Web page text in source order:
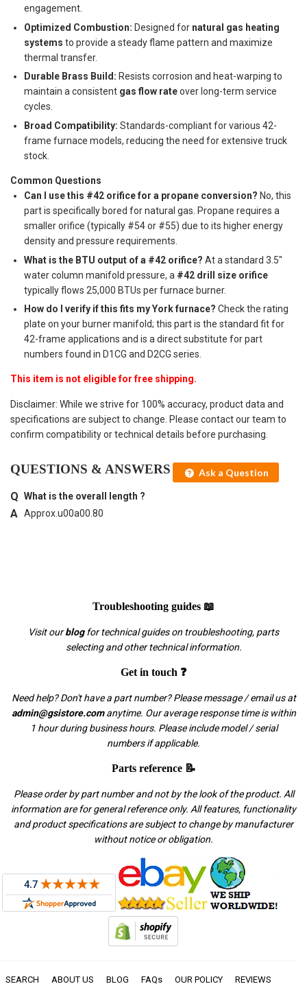
engagement.
Optimized Combustion: Designed for natural gas heating
systems to provide a steady flame pattern and maximize
thermal transfer.
Durable Brass Build: Resists corrosion and heat-warping to
maintain a consistent gas flow rateover long-term service
cycles.
Broad Compatibility: Standards-compliant for various 42-
frame furnace models, reducing the need for extensive truck
stock.
Common Questions
Can I use this #42 orifice for a propane conversion? No, this
part is specifically bored for natural gas. Propane requires a
smaller orifice (typically #54 or #55) due to its higher energy
density and pressure requirements.
What is the BTU output of a #42 orifice? At a standard 3.5"
water column manifold pressure, a #42 drill size orifice
typically flows 25,000 BTUs per furnace burner.
How do I verify if this fits my York furnace? Check the rating
plate on your burner manifold; this part is the standard fit for
42-frame applications and is a direct substitute for part
numbers found in D1CG and D2CG series.
This item is not eligible for free shipping.
Disclaimer: While we strive for 100% accuracy, product data and
specifications are subject to change. Please contact our team to
confirm compatibility or technical details before purchasing.
QUESTIONS & ANSWERS Ask a Question
What is the overall length ?
Approx.u00a00.80
Troubleshooting guides 📖
Visit ourblogfor technical guides on troubleshooting, parts
selecting and other technical information.
Get in touch ❓
Need help? Don't have a part number? Please message / email us at
admin@gsistore.comanytime. Our average response time is within
1 hour during business hours. Please include model / serial
numbers if applicable.
Parts reference 📝
Please order by part number and not by the look of the product. All
information are for general reference only. All features, functionality
and product specifications are subject to change by manufacturer
without notice or obligation.
SEARCH ABOUT US BLOG FAQs OUR POLICY REVIEWS